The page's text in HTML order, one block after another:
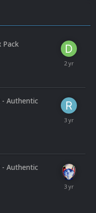
Pack
- Authentic
- Authentic